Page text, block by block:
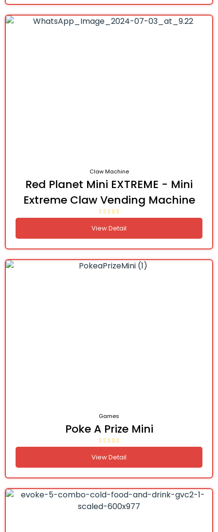
Claw Machine
Red Planet Mini EXTREME - Mini
Extreme Claw Vending Machine
View Detail
Games
Poke A Prize Mini
View Detail